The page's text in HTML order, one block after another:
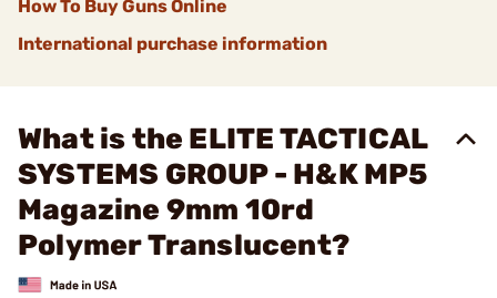
How To Buy Guns Online
International purchase information
What is the ELITE TACTICAL
SYSTEMS GROUP - H&K MP5
Magazine 9mm 10rd
Polymer Translucent?